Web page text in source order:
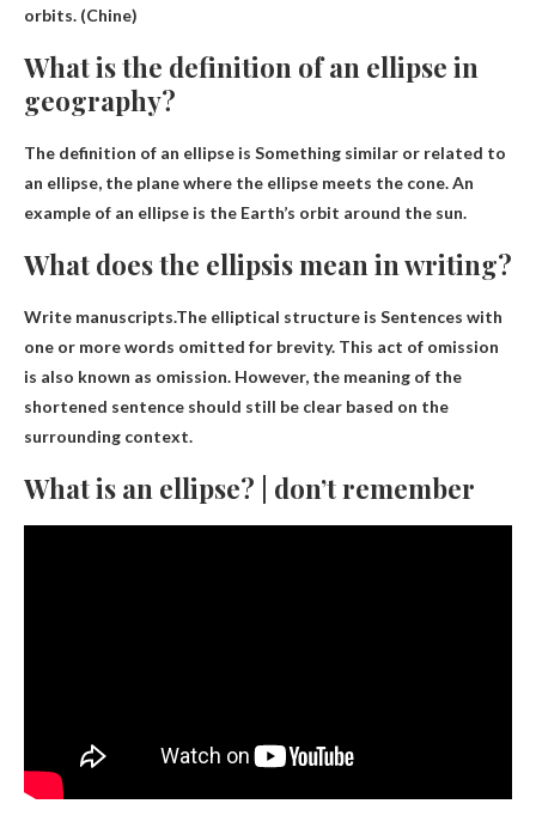
orbits. (Chine)
What is the definition of an ellipse in
geography?
The definition of an ellipse is Something similar or related to
an ellipse, the plane where the ellipse meets the cone. An
example of an ellipse is the Earth’s orbit around the sun.
What does the ellipsis mean in writing?
Write manuscripts.The elliptical structure is Sentences with
one or more words omitted for brevity. This act of omission
is also known as omission. However, the meaning of the
shortened sentence should still be clear based on the
surrounding context.
What is an ellipse? | don’t remember